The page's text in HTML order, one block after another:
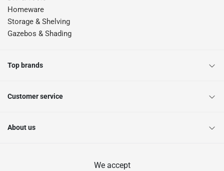
Homeware
Storage & Shelving
Gazebos & Shading
Top brands
Customer service
About us
We accept